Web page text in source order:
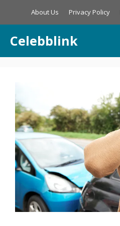
About Us Privacy Policy
Celebblink